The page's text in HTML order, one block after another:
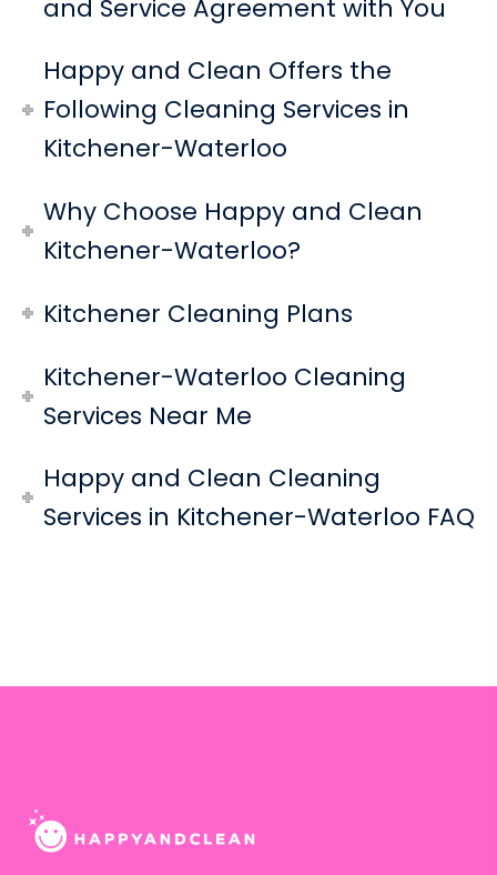
and Service Agreement with You
Happy and Clean Offers the
Following Cleaning Services in
Kitchener-Waterloo
Why Choose Happy and Clean
Kitchener-Waterloo?
Kitchener Cleaning Plans
Kitchener-Waterloo Cleaning
Services Near Me
Happy and Clean Cleaning
Services in Kitchener-Waterloo FAQ